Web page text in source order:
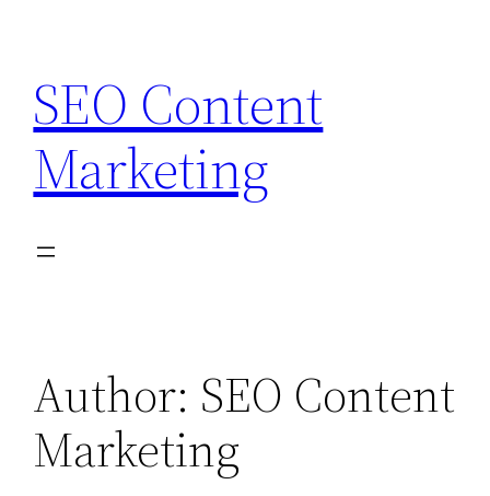
content
SEO Content
Marketing
Author: SEO Content
Marketing